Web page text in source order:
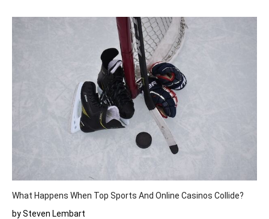
What Happens When Top Sports And Online Casinos Collide?
by Steven Lembart